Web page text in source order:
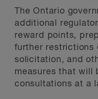
The Ontario
additional
reward points,
further restrictions
solicitation, and
measures that will
consultations at a